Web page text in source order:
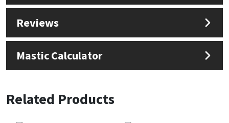
Reviews
Mastic Calculator
Related Products